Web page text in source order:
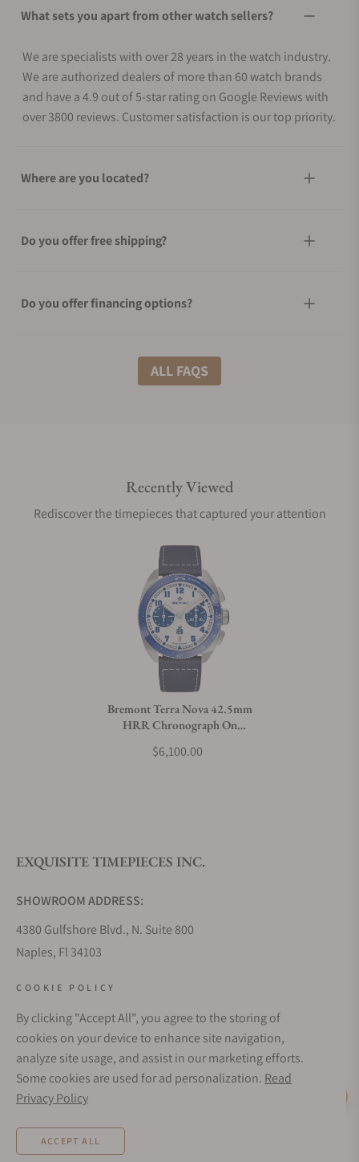
What sets you apart from other watch sellers?
We are specialists with over 28 years in the watch industry.
We are authorized dealers of more than 60 watch brands
and have a 4.9 out of 5-star rating on Google Reviews with
over 3800 reviews. Customer satisfaction is our top priority.
Where are you located?
Do you offer free shipping?
Do you offer financing options?
What shipping methods do you offer?
Are your shipments insured?
Does this watch come with a warranty?
Can I trade in my watch towards this watch?
Do you offer watch repair and servicing?
ALL FAQS
Recently Viewed
Rediscover the timepieces that captured your attention
Bremont Terra Nova 42.5mm
HRR Chronograph On
$6,100.00
EXQUISITE TIMEPIECES INC.
SHOWROOM ADDRESS:
4380 Gulfshore Blvd., N. Suite 800
Naples, Fl 34103
Sunday: Closed
Online: 24/7
EMAIL ADDRESS:
team@exquisitetimepieces.com
Local: 239.227.2932
COOKIE POLICY
By clicking "Accept All", you agree to the storing of
cookies on your device to enhance site navigation,
analyze site usage, and assist in our marketing efforts.
Some cookies are used for ad personalization. Read
Privacy Policy
ACCEPT ALL